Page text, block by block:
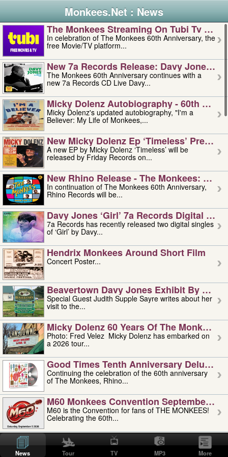
Monkees.Net : News
The Monkees Streaming On Tubi Tv –
In celebration of The Monkees 60th Anniversary, the
free Movie/TV platform...
New 7a Records Release: Davy Jones –
The Monkees 60th Anniversary continues with a
new 7a Records CD Live Davy...
Micky Dolenz Autobiography - 60th
Micky Dolenz's updated autobiography, "I'm a
Believer: My Life of Monkees,...
New Micky Dolenz Ep ‘timeless’ Preorder
A new EP by Micky Dolenz ‘Timeless’ will be
released by Friday Records on...
New Rhino Release - The Monkees:
In continuation of The Monkees 60th Anniversary,
Rhino Records will be...
Davy Jones ‘girl’ 7a Records Digital
7a Records has recently released two digital singles
of ‘Girl’ by Davy...
Hendrix Monkees Around Short Film
Concert Poster...
Beavertown Davy Jones Exhibit By
Special Guest Judith Supple Sayre writes about her
visit to the...
Micky Dolenz 60 Years Of The Monkees
Photo: Fred Velez Micky Dolenz has embarked on
a 2026 tour...
Good Times Tenth Anniversary Deluxe
Continuing the celebration of the 60th anniversary
of The Monkees, Rhino...
M60 Monkees Convention September 4,
M60 is the Convention for fans of THE MONKEES!
Celebrating the 60th...
'uncle' Floyd Vivino: 1951-2026
Uncle Floyd Vivino with Oogie Floyd Vivino,
professionally known as...
News Tour TV MP3 More